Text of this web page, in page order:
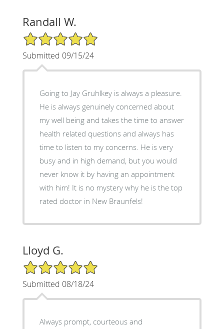
Randall W.
5/5 Star Rating
Submitted 09/15/24
Going to Jay Gruhlkey is always a pleasure.
He is always genuinely concerned about
my well being and takes the time to answer
health related questions and always has
time to listen to my concerns. He is very
busy and in high demand, but you would
never know it by having an appointment
with him! It is no mystery why he is the top
rated doctor in New Braunfels!
Lloyd G.
5/5 Star Rating
Submitted 08/18/24
Always prompt, courteous and